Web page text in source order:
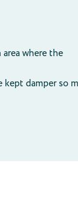
where the
damper so